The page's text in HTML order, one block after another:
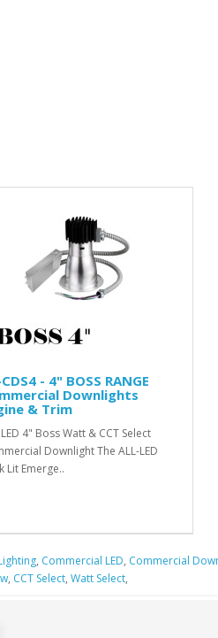
- 4" BOSS RANGE
Downlights
& Trim
4" Boss Watt & CCT Select
Downlight The ALL-LED
Lit Emerge..
, Commercial LED, Commercial
, CCT Select, Watt Select,